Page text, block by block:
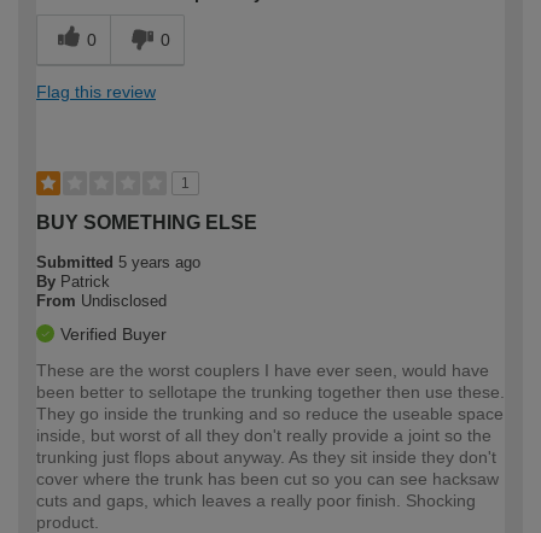
0 0
Flag this review
1
BUY SOMETHING ELSE
Submitted 5 years ago
By Patrick
From Undisclosed
Verified Buyer
These are the worst couplers I have ever seen, would have
been better to sellotape the trunking together then use these.
They go inside the trunking and so reduce the useable space
inside, but worst of all they don't really provide a joint so the
trunking just flops about anyway. As they sit inside they don't
cover where the trunk has been cut so you can see hacksaw
cuts and gaps, which leaves a really poor finish. Shocking
product.